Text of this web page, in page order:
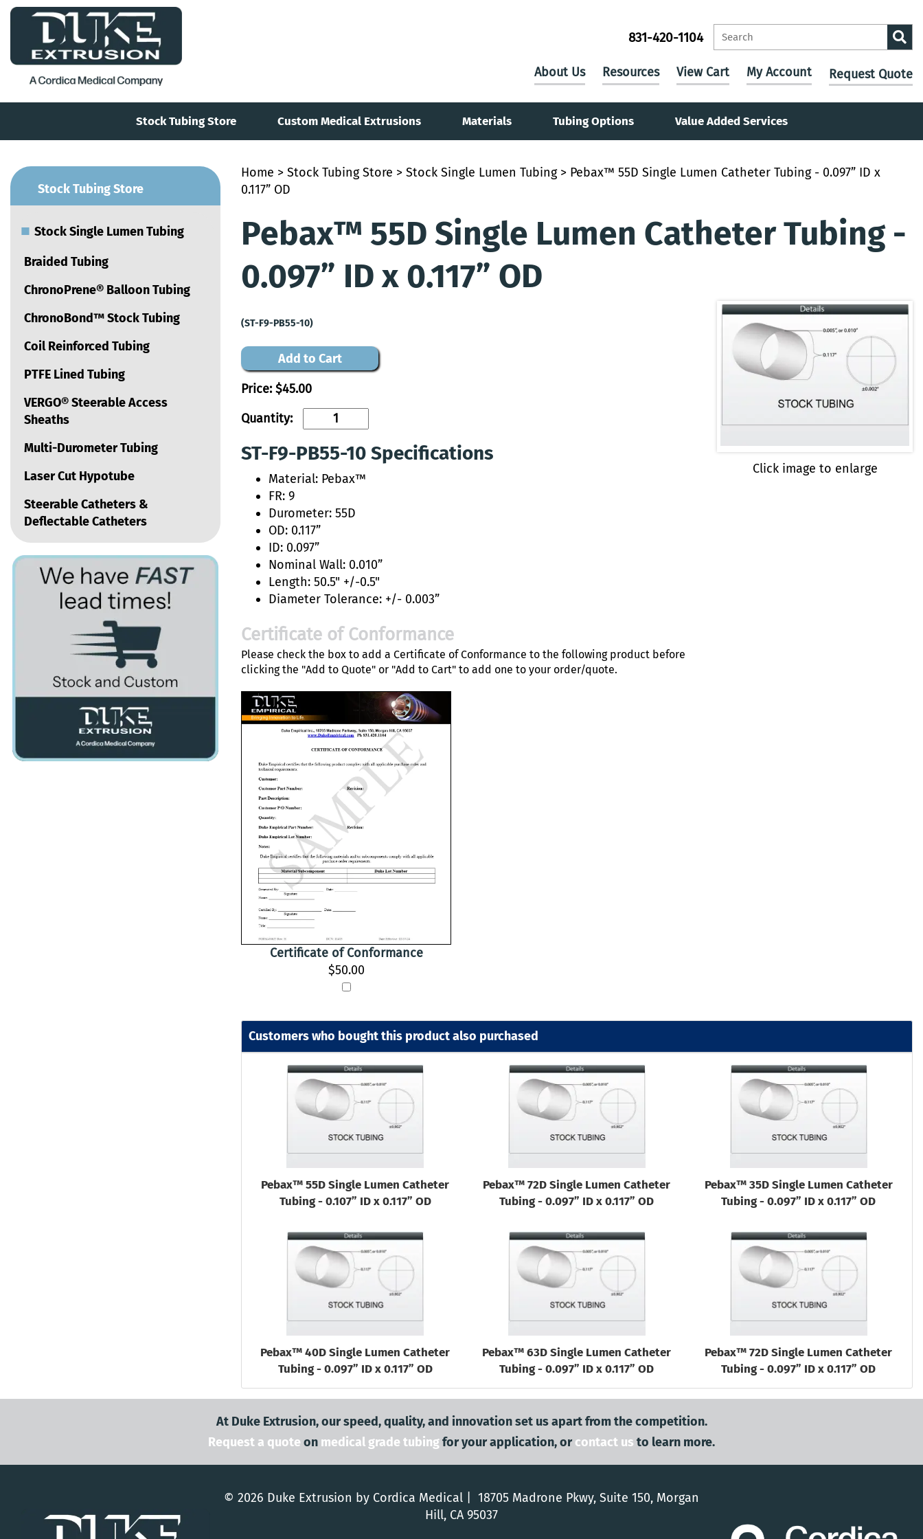
831-420-1104
About Us Resources View Cart My Account Request Quote
Stock Tubing Store Custom Medical Extrusions Materials Tubing Options Value Added Services
Home > Stock Tubing Store > Stock Single Lumen Tubing> Pebax™ 55D Single Lumen Catheter Tubing - 0.097” ID x
0.117” OD
Pebax™ 55D Single Lumen Catheter Tubing -
0.097” ID x 0.117” OD
Click image to enlarge
(ST-F9-PB55-10)
Add to Cart
Price:$45.00
Quantity:
ST-F9-PB55-10 Specifications
Material: Pebax™
FR: 9
Durometer: 55D
OD: 0.117”
ID: 0.097”
Nominal Wall: 0.010”
Length: 50.5" +/-0.5"
Diameter Tolerance: +/- 0.003”
Certificate of Conformance
Please check the box to add a Certificate of Conformance to the following product before
clicking the "Add to Quote" or "Add to Cart" to add one to your order/quote.
Certificate of Conformance
$50.00
Customers who bought this product also purchased
Pebax™ 55D Single Lumen Catheter
Tubing - 0.107” ID x 0.117” OD
Pebax™ 72D Single Lumen Catheter
Tubing - 0.097” ID x 0.117” OD
Pebax™ 35D Single Lumen Catheter
Tubing - 0.097” ID x 0.117” OD
Pebax™ 40D Single Lumen Catheter
Tubing - 0.097” ID x 0.117” OD
Pebax™ 63D Single Lumen Catheter
Tubing - 0.097” ID x 0.117” OD
Pebax™ 72D Single Lumen Catheter
Tubing - 0.097” ID x 0.117” OD
Stock Tubing Store
■ Stock Single Lumen Tubing
Braided Tubing
ChronoPrene® Balloon Tubing
ChronoBond™ Stock Tubing
Coil Reinforced Tubing
PTFE Lined Tubing
VERGO® Steerable Access
Sheaths
Multi-Durometer Tubing
Laser Cut Hypotube
Steerable Catheters &
Deflectable Catheters
At Duke Extrusion, our speed, quality, and innovation set us apart from the competition.
Request a quote on medical grade tubingfor your application, orcontact us to learn more.
© 2026 Duke Extrusion by Cordica Medical | 18705 Madrone Pkwy, Suite 150, Morgan
Hill, CA 95037